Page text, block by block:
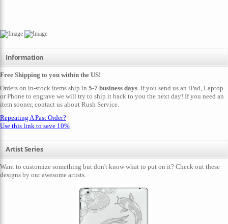
Information
Free Shipping to you within the US!
Orders on in-stock items ship in 5-7 business days. If you send us an iPad, Laptop
or Phone to engrave we will try to ship it back to you the next day! If you need an
item sooner, contact us about Rush Service.
Repeating A Past Order?
Use this link to save 10%
Artist Series
Want to customize something but don't know what to put on it? Check out these
designs by our awesome artists.